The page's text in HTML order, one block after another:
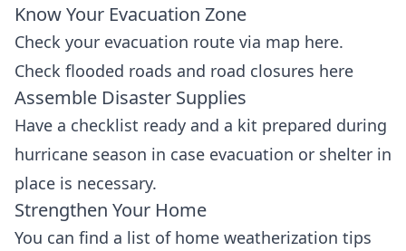
Know Your Evacuation Zone
Check your evacuation route via map here.
Check flooded roads and road closures here
Assemble Disaster Supplies
Have a checklist ready and a kit prepared during
hurricane season in case evacuation or shelter in
place is necessary.
Strengthen Your Home
You can find a list of home weatherization tips